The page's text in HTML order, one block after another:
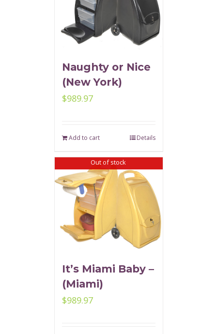
Naughty or Nice
(New York)
$989.97
Add to cart Details
Out of stock
It’s Miami Baby –
(Miami)
$989.97